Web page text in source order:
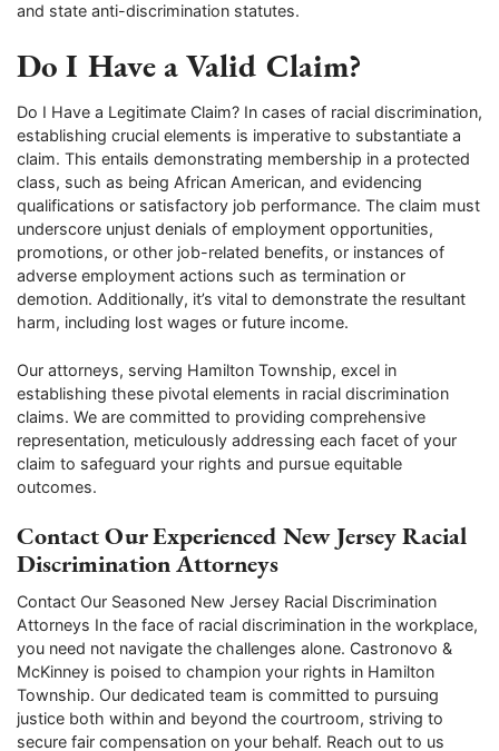
and state anti-discrimination statutes.
Do I Have a Valid Claim?
Do I Have a Legitimate Claim? In cases of racial discrimination,
establishing crucial elements is imperative to substantiate a
claim. This entails demonstrating membership in a protected
class, such as being African American, and evidencing
qualifications or satisfactory job performance. The claim must
underscore unjust denials of employment opportunities,
promotions, or other job-related benefits, or instances of
adverse employment actions such as termination or
demotion. Additionally, it’s vital to demonstrate the resultant
harm, including lost wages or future income.
Our attorneys, serving Hamilton Township, excel in
establishing these pivotal elements in racial discrimination
claims. We are committed to providing comprehensive
representation, meticulously addressing each facet of your
claim to safeguard your rights and pursue equitable
outcomes.
Contact Our Experienced New Jersey Racial
Discrimination Attorneys
Contact Our Seasoned New Jersey Racial Discrimination
Attorneys In the face of racial discrimination in the workplace,
you need not navigate the challenges alone. Castronovo &
McKinney is poised to champion your rights in Hamilton
Township. Our dedicated team is committed to pursuing
justice both within and beyond the courtroom, striving to
secure fair compensation on your behalf. Reach out to us